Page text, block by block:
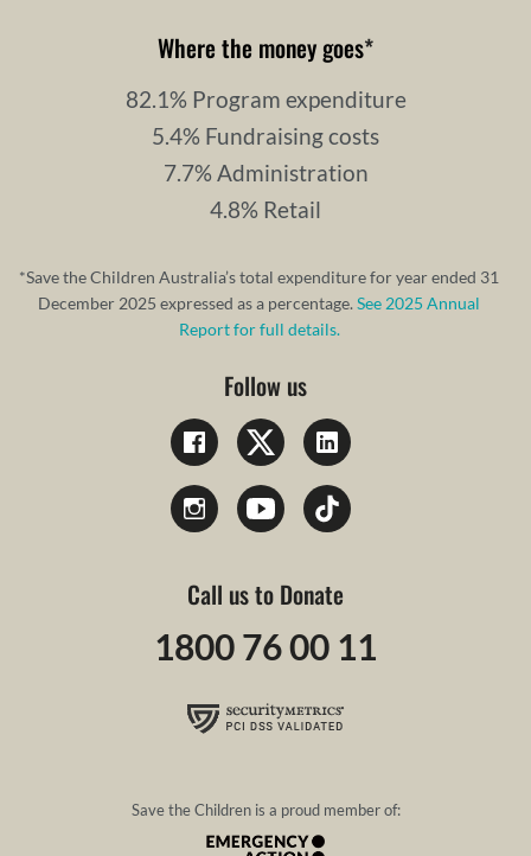
Where the money goes*
82.1% Program expenditure
5.4% Fundraising costs
7.7% Administration
4.8% Retail
*Save the Children Australia’s total expenditure for year ended 31
December 2025 expressed as a percentage.See 2025 Annual
Report for full details.
Follow us
Call us to Donate
1800 76 00 11
Save the Children is a proud member of: